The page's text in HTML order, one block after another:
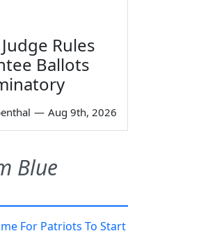
Rules
Ballots
— Aug 9th, 2026
Blue
For Patriots To Start